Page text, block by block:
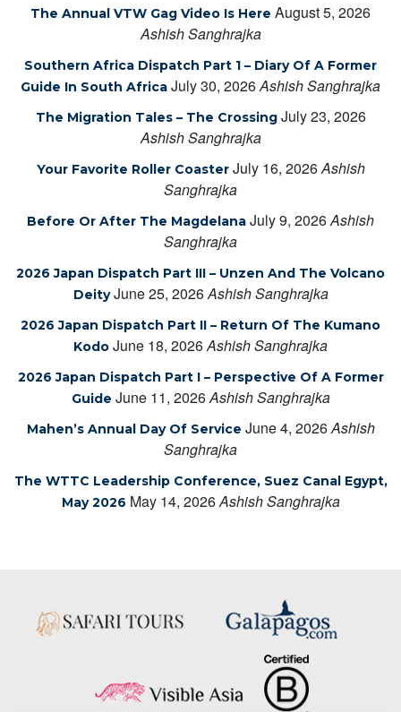
The Annual VTW Gag Video Is Here August 5, 2026
Ashish Sanghrajka
Southern Africa Dispatch Part 1 – Diary Of A Former
Guide In South Africa July 30, 2026Ashish Sanghrajka
The Migration Tales – The Crossing July 23, 2026
Ashish Sanghrajka
Your Favorite Roller Coaster July 16, 2026Ashish
Sanghrajka
Before Or After The Magdelana July 9, 2026Ashish
Sanghrajka
2026 Japan Dispatch Part III – Unzen And The Volcano
Deity June 25, 2026Ashish Sanghrajka
2026 Japan Dispatch Part II – Return Of The Kumano
Kodo June 18, 2026Ashish Sanghrajka
2026 Japan Dispatch Part I – Perspective Of A Former
Guide June 11, 2026Ashish Sanghrajka
Mahen’s Annual Day Of Service June 4, 2026Ashish
Sanghrajka
The WTTC Leadership Conference, Suez Canal Egypt,
May 2026 May 14, 2026Ashish Sanghrajka